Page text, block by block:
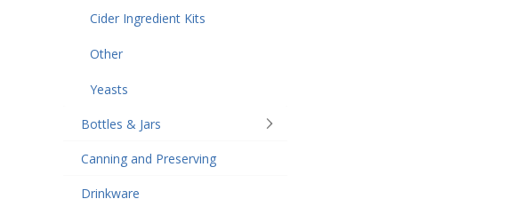
Cider Ingredient Kits
Other
Yeasts
Bottles & Jars
Canning and Preserving
Drinkware